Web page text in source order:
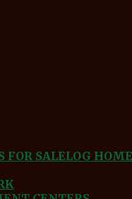
LOG
FOR SALE